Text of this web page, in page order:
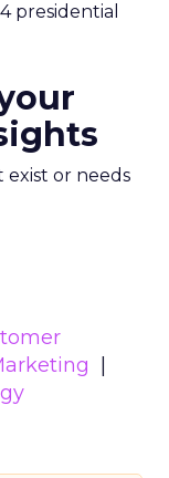
presidential
exist or needs